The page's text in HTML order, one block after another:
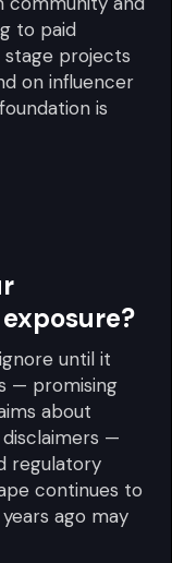
to paid
stage projects
on influencer
is
until it
— promising
about
—
regulatory
continues to
ago may